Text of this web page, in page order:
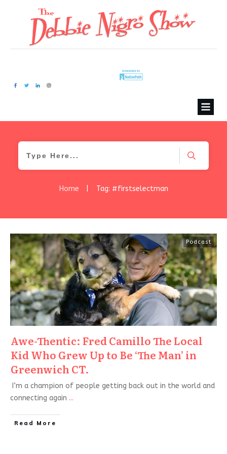
Home Tag: #firstselectman
Podcast
Awe-Thentic: Fred Camillo The Local
Kid Who Grew Up to Be ‘The Man’ in
Greenwich CT.
I’m a champion of people getting back out in the world and
connecting again ...
Read More